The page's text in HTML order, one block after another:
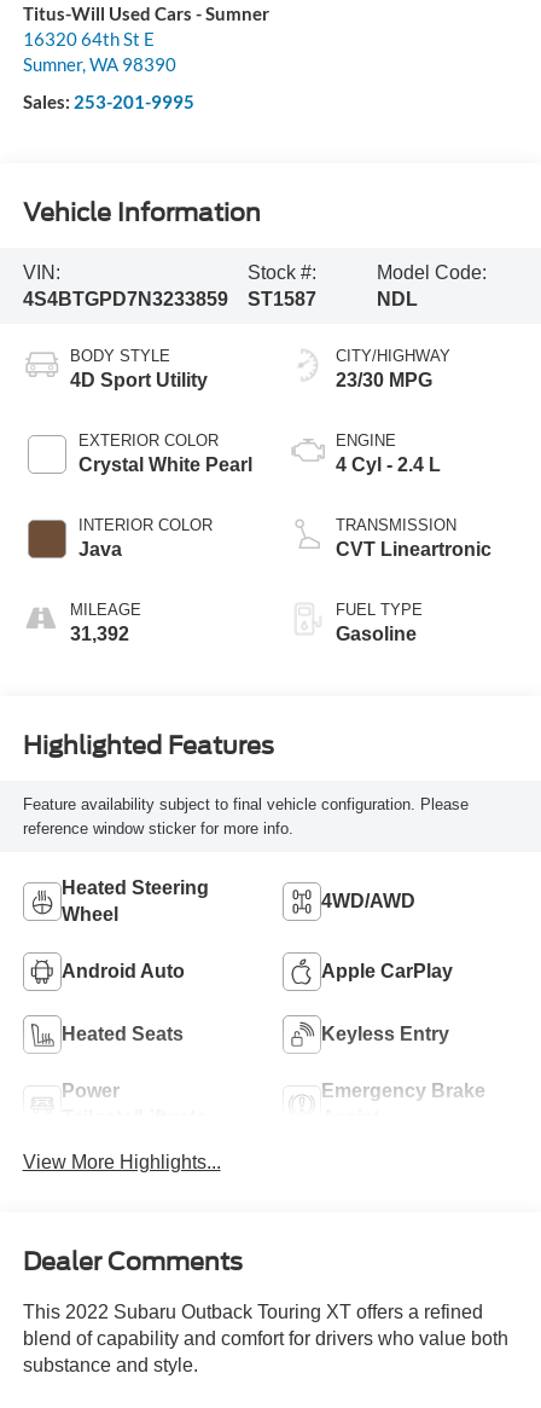
Titus-Will Used Cars - Sumner
16320 64th St E
Sumner,WA 98390
Sales: 253-201-9995
Vehicle Information
VIN:
4S4BTGPD7N3233859
Stock #:
ST1587
Model Code:
NDL
BODY STYLE
4D Sport Utility
EXTERIOR COLOR
Crystal White Pearl
INTERIOR COLOR
Java
MILEAGE
31,392
CITY/HIGHWAY
23/30 MPG
ENGINE
4 Cyl - 2.4 L
TRANSMISSION
CVT Lineartronic
FUEL TYPE
Gasoline
Highlighted Features
Feature availability subject to final vehicle configuration. Please
reference window sticker for more info.
Heated Steering
Wheel
4WD/AWD
Android Auto Apple CarPlay
Heated Seats Keyless Entry
Power
Emergency Brake
View More Highlights...
Dealer Comments
This 2022 Subaru Outback Touring XT offers a refined
blend of capability and comfort for drivers who value both
substance and style.